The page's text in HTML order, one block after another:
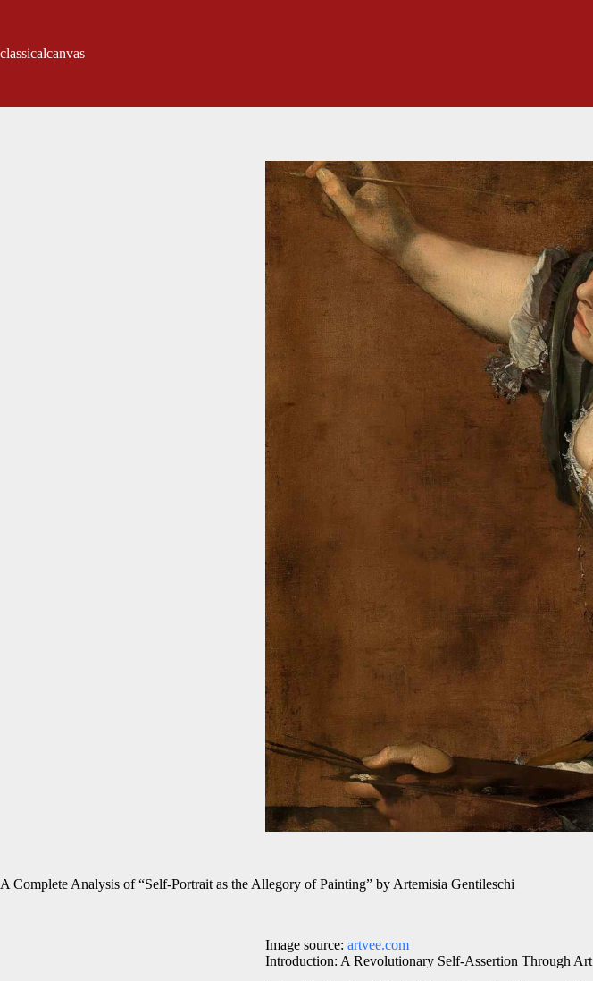
classicalcanvas
A Complete Analysis of “Self-Portrait as the Allegory of Painting” by Artemisia Gentileschi
Image source: artvee.com
Introduction: A Revolutionary Self-Assertion Through Art